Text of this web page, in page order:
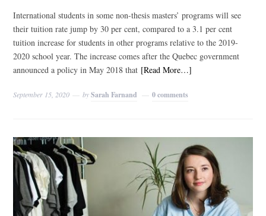
International students in some non-thesis masters’ programs will see
their tuition rate jump by 30 per cent, compared to a 3.1 per cent
tuition increase for students in other programs relative to the 2019-
2020 school year. The increase comes after the Quebec government
announced a policy in May 2018 that [Read More…]
September 15, 2020 bySarah Farnand 0 comments